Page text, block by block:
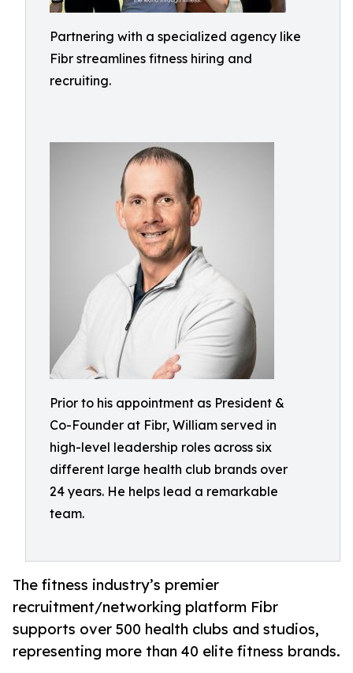
Partnering with a specialized agency like
Fibr streamlines fitness hiring and
recruiting.
Prior to his appointment as President &
Co-Founder at Fibr, William served in
high-level leadership roles across six
different large health club brands over
24 years. He helps lead a remarkable
team.
The fitness industry’s premier
recruitment/networking platform Fibr
supports over 500 health clubs and studios,
representing more than 40 elite fitness brands.